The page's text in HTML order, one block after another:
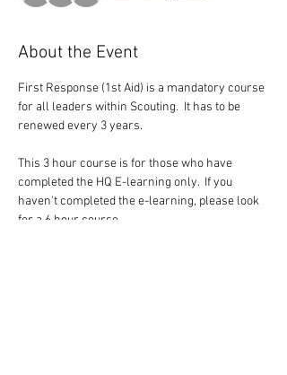
About the Event
First Response (1st Aid) is a mandatory course
for all leaders within Scouting.  It has to be
renewed every 3 years.
This 3 hour course is for those who have
completed the HQ E-learning only.  If you
haven't completed the e-learning, please look
for a 6 hour course